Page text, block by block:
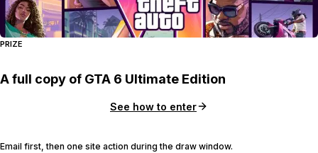
PRIZE
A full copy of GTA 6 Ultimate Edition
See how to enter
Email first, then one site action during the draw window.